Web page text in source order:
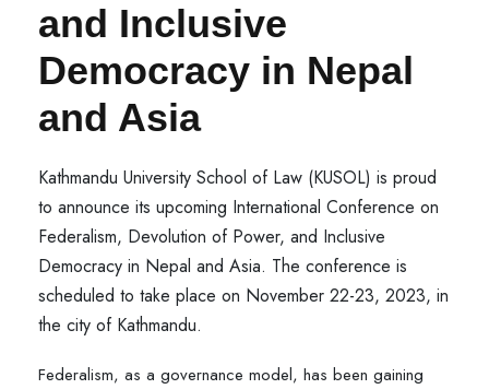
and Inclusive
Democracy in Nepal
and Asia
Kathmandu University School of Law (KUSOL) is proud
to announce its upcoming International Conference on
Federalism, Devolution of Power, and Inclusive
Democracy in Nepal and Asia. The conference is
scheduled to take place on November 22-23, 2023, in
the city of Kathmandu.
Federalism, as a governance model, has been gaining